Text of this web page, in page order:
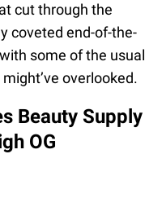
cut through the
coveted end-of-the-
some of the usual
overlooked.
Beauty Supply
OG